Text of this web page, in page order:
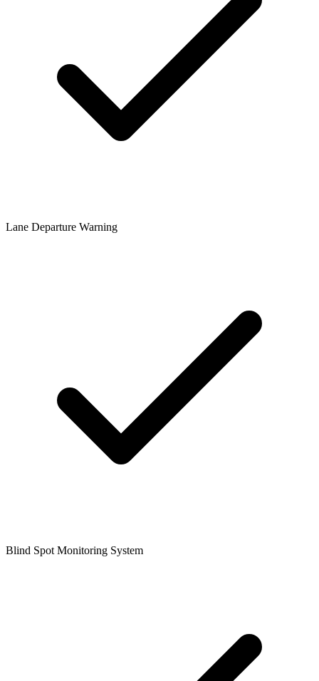
Lane Departure Warning
Blind Spot Monitoring System